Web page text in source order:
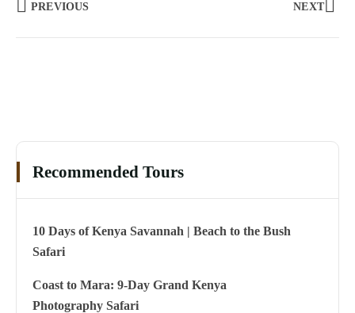
PREVIOUS NEXT
Recommended Tours
10 Days of Kenya Savannah | Beach to the Bush
Safari
Coast to Mara: 9-Day Grand Kenya
Photography Safari